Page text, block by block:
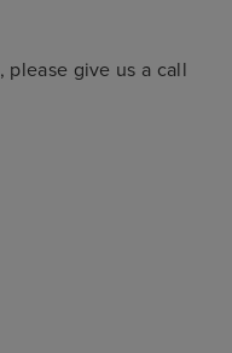
please give us a call